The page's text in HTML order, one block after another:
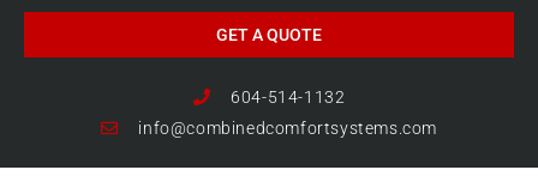
GET A QUOTE
604-514-1132
info@combinedcomfortsystems.com